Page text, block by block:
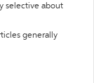
selective about
generally